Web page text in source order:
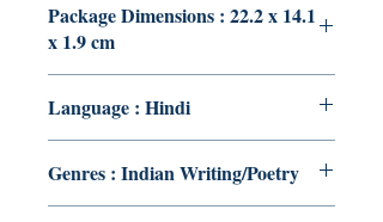
Package Dimensions : 22.2 x 14.1
x 1.9 cm
Language : Hindi
Genres : Indian Writing/Poetry